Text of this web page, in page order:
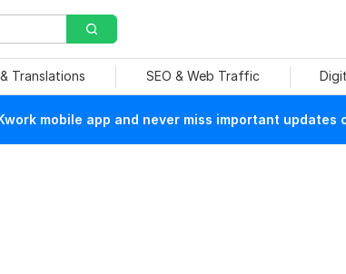
Translations SEO & Web Traffic
mobile app and never miss important